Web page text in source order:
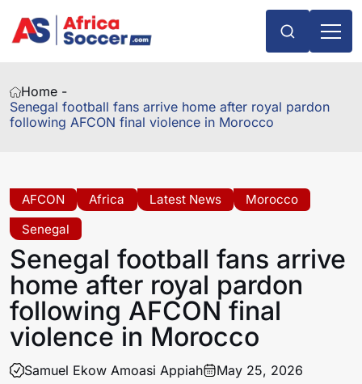
Home -
Senegal football fans arrive home after royal pardon
following AFCON final violence in Morocco
AFCON Africa Latest News
Morocco
Senegal
Senegal football fans arrive
home after royal pardon
following AFCON final
violence in Morocco
Samuel Ekow Amoasi Appiah May 25, 2026